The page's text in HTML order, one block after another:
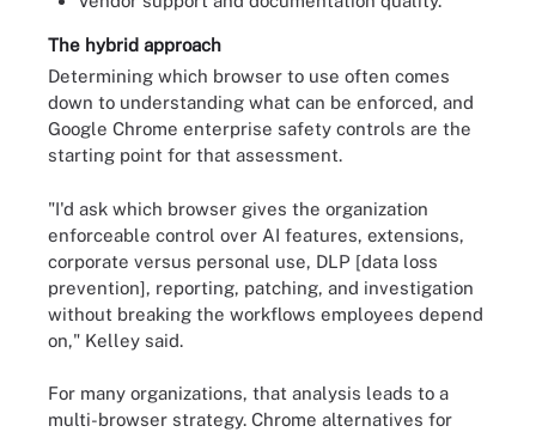
The hybrid approach
Determining which browser to use often comes
down to understanding what can be enforced, and
Google Chrome enterprise safety controls are the
starting point for that assessment.
"I'd ask which browser gives the organization
enforceable control over AI features, extensions,
corporate versus personal use, DLP [data loss
prevention], reporting, patching, and investigation
without breaking the workflows employees depend
on," Kelley said.
For many organizations, that analysis leads to a
multi-browser strategy. Chrome alternatives for